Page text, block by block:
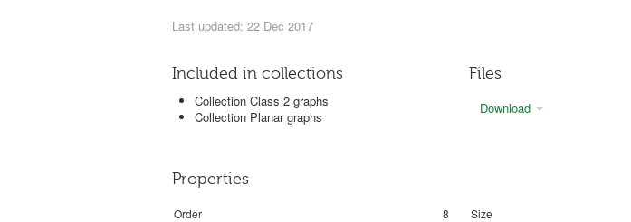
Last updated: 22 Dec 2017
Included in collections
Collection Class 2 graphs
Collection Planar graphs
Files
Download
Properties
Order 8 Size